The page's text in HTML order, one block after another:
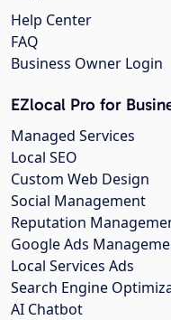
Help Center
FAQ
Business Owner Login
EZlocal Pro for
Managed Services
Local SEO
Custom Web Design
Social Management
Reputation
Google Ads
Local Services Ads
Search Engine
AI Chatbot